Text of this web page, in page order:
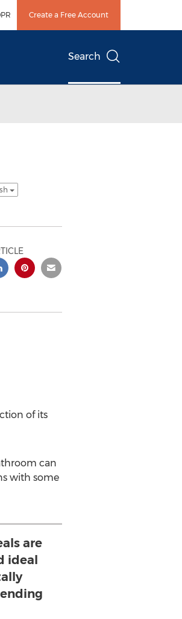
Create a Free Account
Search
of its
can
with some
are
ideal